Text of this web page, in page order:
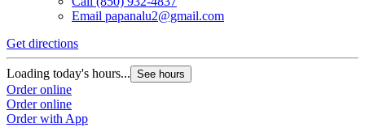
Email papanalu2@gmail.com
Get directions
Loading today's hours... See hours
Order online
Order online
Order with App